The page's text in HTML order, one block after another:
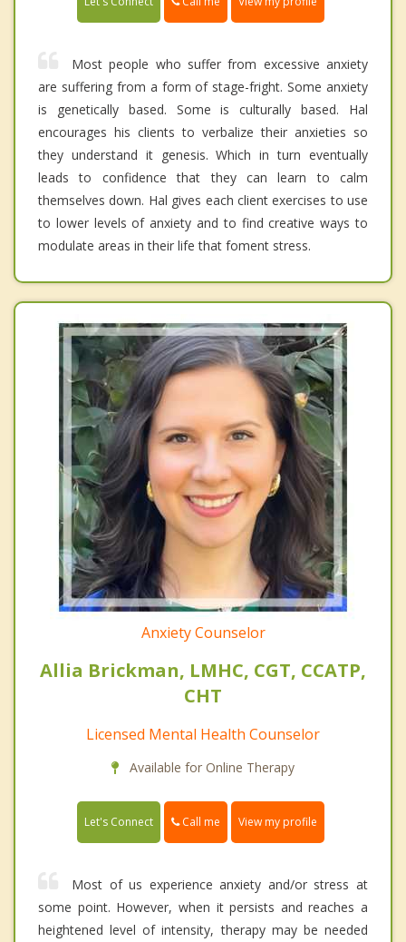
Most people who suffer from excessive anxiety
are suffering from a form of stage-fright. Some anxiety
is genetically based. Some is culturally based. Hal
encourages his clients to verbalize their anxieties so
they understand it genesis. Which in turn eventually
leads to confidence that they can learn to calm
themselves down. Hal gives each client exercises to use
to lower levels of anxiety and to find creative ways to
modulate areas in their life that foment stress.
Anxiety Counselor
Allia Brickman, LMHC, CGT, CCATP,
CHT
Licensed Mental Health Counselor
Available for Online Therapy
Let's Connect Call me View my profile
Most of us experience anxiety and/or stress at
some point. However, when it persists and reaches a
heightened level of intensity, therapy may be needed